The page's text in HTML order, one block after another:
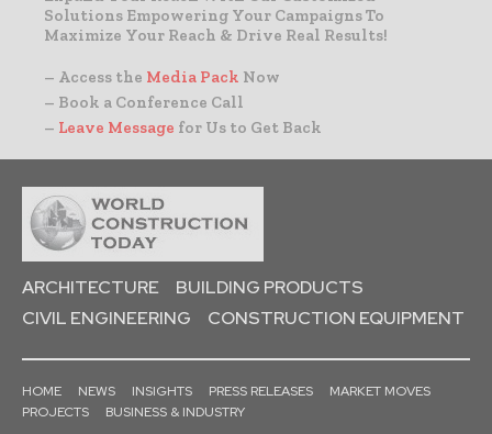
Solutions Empowering Your Campaigns To
Maximize Your Reach & Drive Real Results!
– Access the Media Pack Now
– Book a Conference Call
– Leave Message for Us to Get Back
ARCHITECTURE
BUILDING PRODUCTS
CIVIL ENGINEERING
CONSTRUCTION EQUIPMENT
HOME NEWS INSIGHTS PRESS RELEASES
MARKET MOVES
PROJECTS
BUSINESS & INDUSTRY